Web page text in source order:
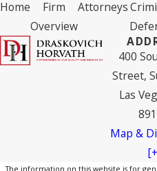
Home
Firm
Overview
Attorneys
400
Street,
Las
Map &
The information on this website is for